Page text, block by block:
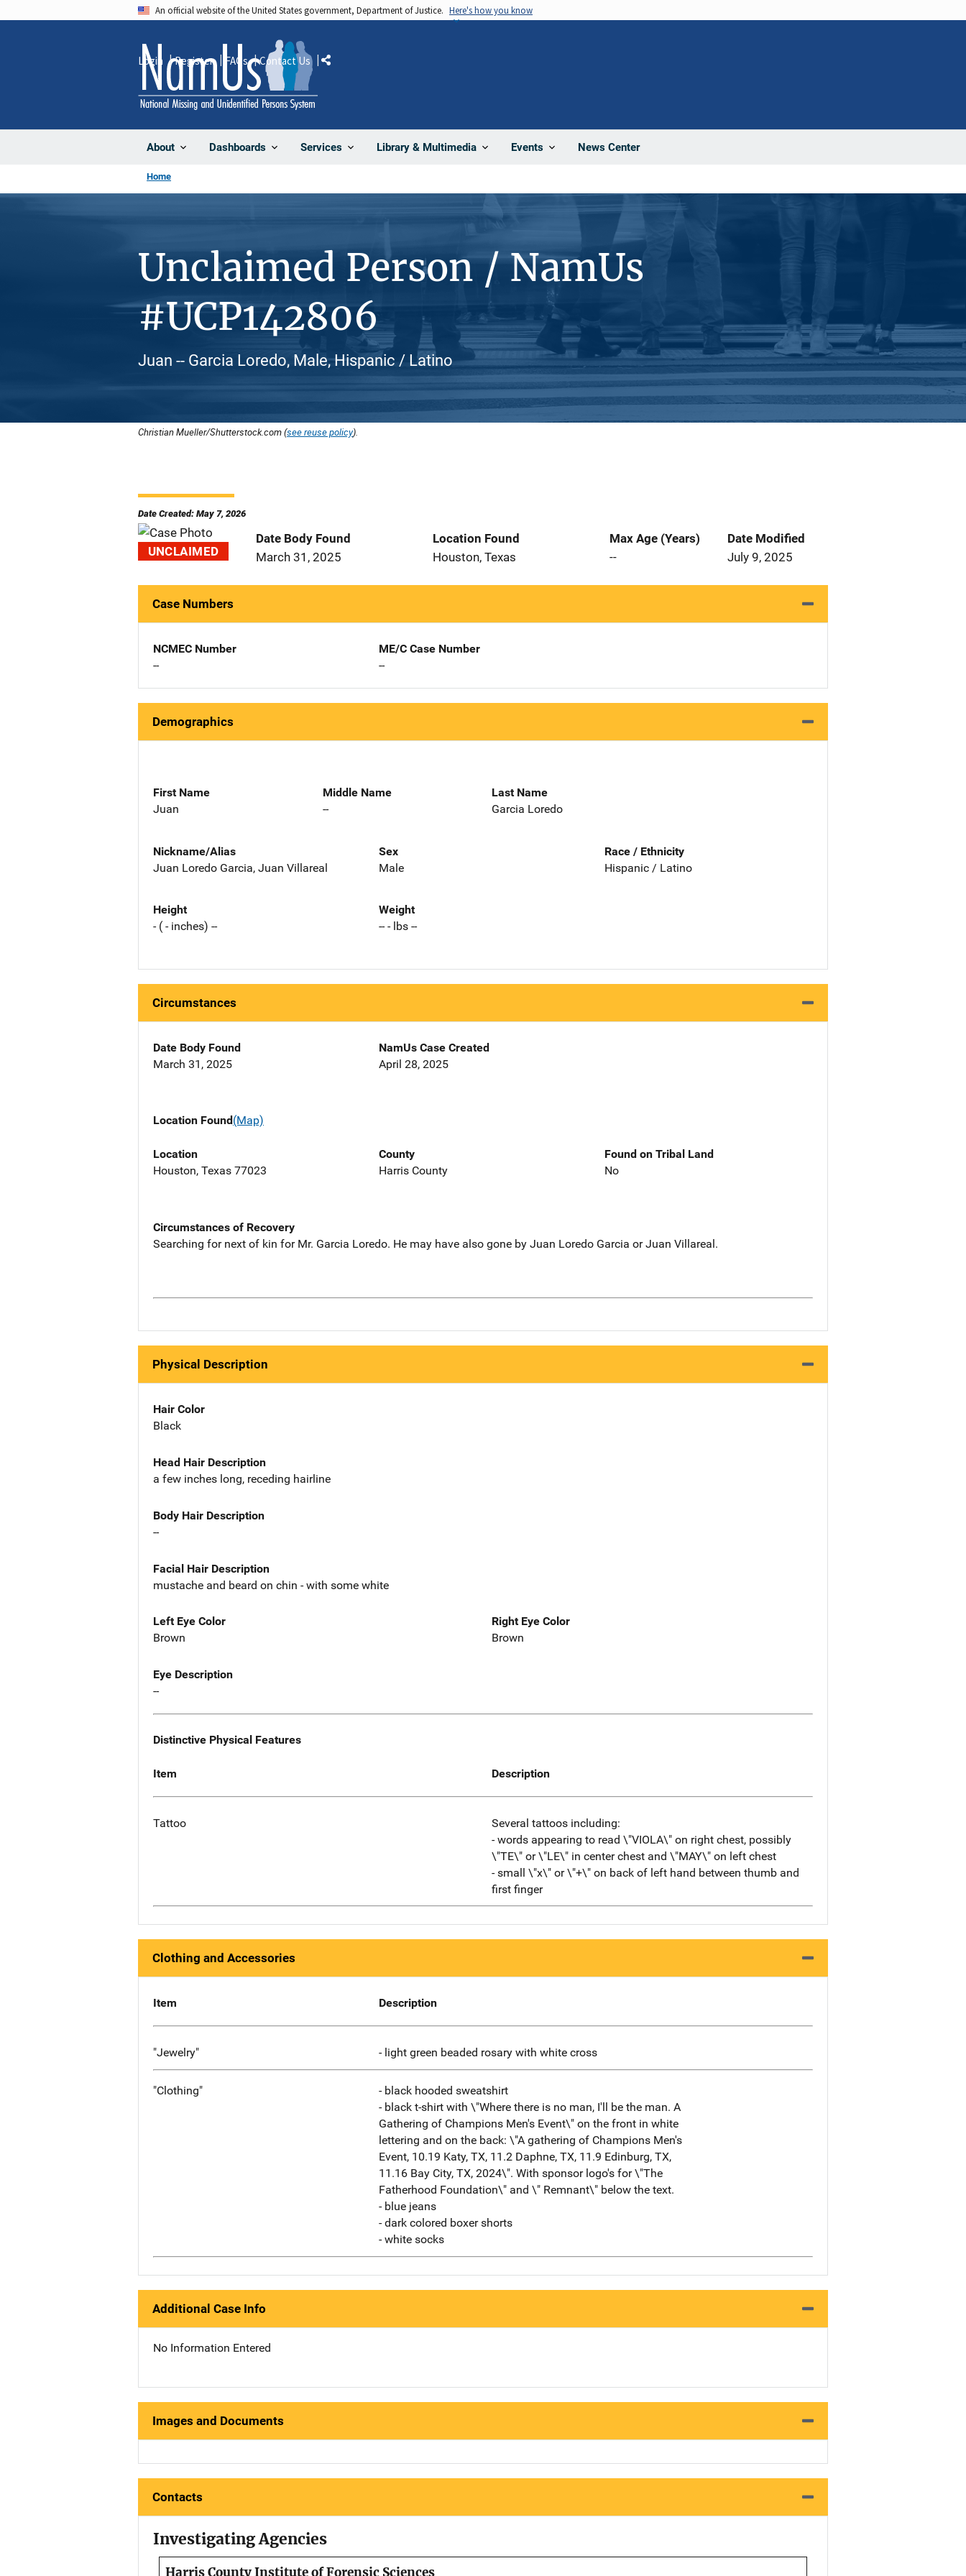
An official website of the United States government, Department of Justice. Here's how you know
About Dashboards Services Library & Multimedia Events News Center
Login Register FAQs Contact Us Share
Home
Unclaimed Person / NamUs
#UCP142806
Juan -- Garcia Loredo, Male, Hispanic / Latino
Christian Mueller/Shutterstock.com (see reuse policy).
Date Created: May 7, 2026
UNCLAIMED
Date Body Found
March 31, 2025
Location Found
Houston, Texas
Max Age (Years)
--
Date Modified
July 9, 2025
Case Numbers
NCMEC Number
--
ME/C Case Number
--
Demographics
First Name
Juan
Middle Name
--
Last Name
Garcia Loredo
Nickname/Alias
Juan Loredo Garcia, Juan Villareal
Sex
Male
Race / Ethnicity
Hispanic / Latino
Height
- ( - inches) --
Weight
-- - lbs --
Circumstances
Date Body Found
March 31, 2025
NamUs Case Created
April 28, 2025
Location Found(Map)
Location
Houston, Texas 77023
County
Harris County
Found on Tribal Land
No
Circumstances of Recovery
Searching for next of kin for Mr. Garcia Loredo. He may have also gone by Juan Loredo Garcia or Juan Villareal.
Physical Description
Hair Color
Black
Head Hair Description
a few inches long, receding hairline
Body Hair Description
--
Facial Hair Description
mustache and beard on chin - with some white
Left Eye Color
Brown
Right Eye Color
Brown
Eye Description
--
Distinctive Physical Features
Item Description
Tattoo
Several tattoos including:
- words appearing to read \"VIOLA\" on right chest, possibly
\"TE\" or \"LE\" in center chest and \"MAY\" on left chest
- small \"x\" or \"+\" on back of left hand between thumb and
first finger
Clothing and Accessories
Item Description
"Jewelry" - light green beaded rosary with white cross
"Clothing"
- black hooded sweatshirt
- black t-shirt with \"Where there is no man, I'll be the man. A
Gathering of Champions Men's Event\" on the front in white
lettering and on the back: \"A gathering of Champions Men's
Event, 10.19 Katy, TX, 11.2 Daphne, TX, 11.9 Edinburg, TX,
11.16 Bay City, TX, 2024\". With sponsor logo's for \"The
Fatherhood Foundation\" and \" Remnant\" below the text.
- blue jeans
- dark colored boxer shorts
- white socks
Additional Case Info
No Information Entered
Images and Documents
Contacts
Investigating Agencies
Harris County Institute of Forensic Sciences